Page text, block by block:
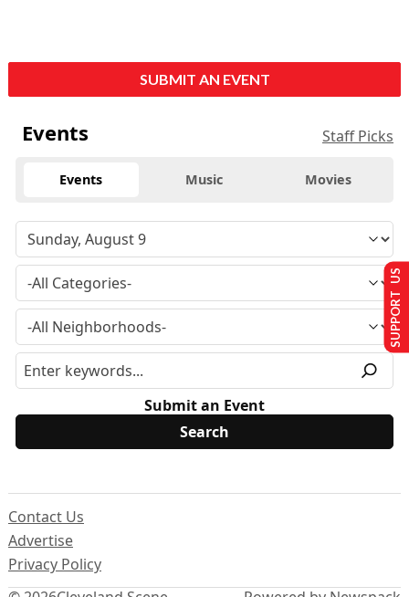
SUBMIT AN EVENT
Events Staff Picks
Events Music Movies
Submit an Event
Contact Us
Advertise
Privacy Policy
SUPPORT US